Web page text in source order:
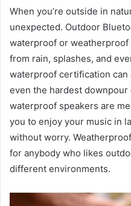
When you’re outside in
unexpected. Outdoor
waterproof or
from rain, splashes, and
waterproof certification can
even the hardest
waterproof speakers are
you to enjoy your music in
without worry.
for anybody who likes
different environments.